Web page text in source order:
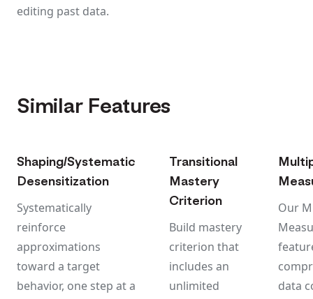
editing past data.
Similar Features
Shaping/Systematic
Desensitization
Systematically
reinforce
approximations
toward a target
behavior, one step at a
Transitional
Mastery
Criterion
Build mastery
criterion that
includes an
unlimited
Our
data